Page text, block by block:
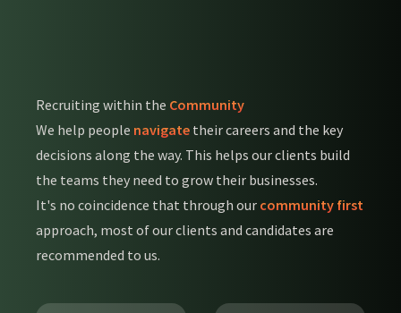
Recruiting within the Community
We help people navigate their careers and the key
decisions along the way. This helps our clients build
the teams they need to grow their businesses.
It's no coincidence that through our community first
approach, most of our clients and candidates are
recommended to us.